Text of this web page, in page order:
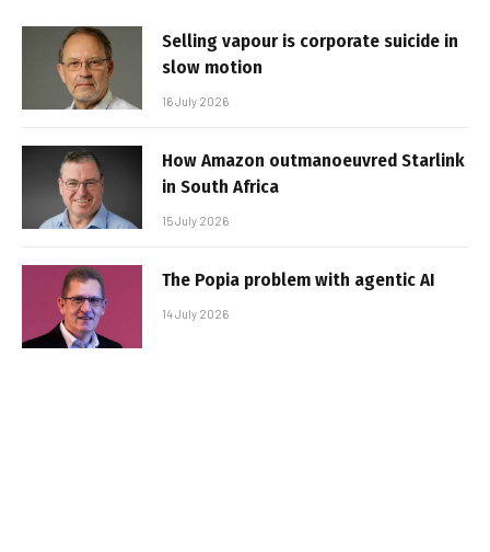
Selling vapour is corporate suicide in
slow motion
16 July 2026
How Amazon outmanoeuvred Starlink
in South Africa
15 July 2026
The Popia problem with agentic AI
14 July 2026